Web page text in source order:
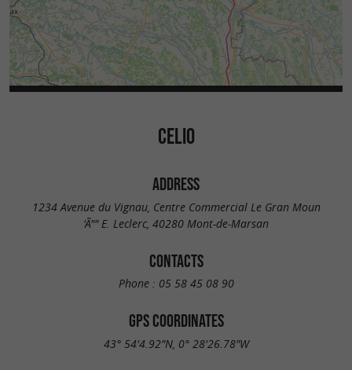
CELIO
ADDRESS
1234 Avenue du Vignau, Centre Commercial Le Gran Moun
'Ã"" E. Leclerc, 40280 Mont-de-Marsan
CONTACTS
Phone : 05 58 45 08 90
GPS COORDINATES
43° 54'4.92"N, 0° 28'26.78"W